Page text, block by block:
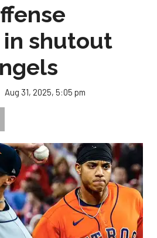
shutout
Aug 31, 2025, 5:05 pm